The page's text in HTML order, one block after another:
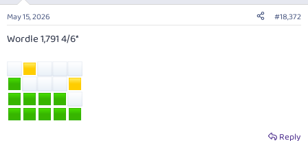
May 15, 2026 #18,372
Wordle 1,791 4/6*
Reply